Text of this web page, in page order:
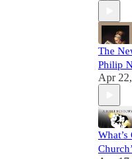
The
Philip
Apr